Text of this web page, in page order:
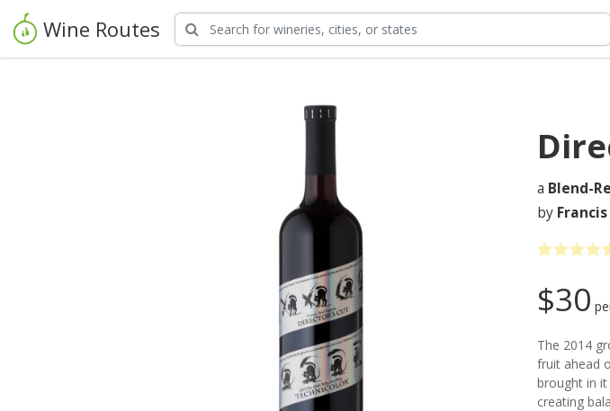
Wine Routes
a Blend-
by
$30
The 2014
fruit ahead
brought in
creating